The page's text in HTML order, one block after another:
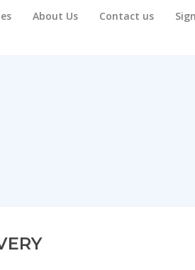
About Us Contact us